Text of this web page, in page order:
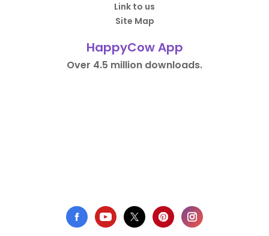
Link to us
Site Map
HappyCow App
Over 4.5 million downloads.